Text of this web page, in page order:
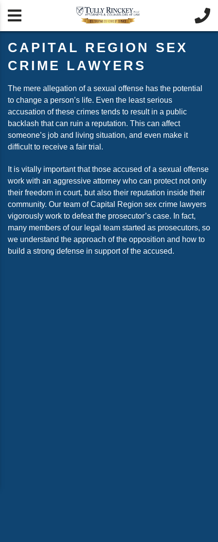
 
CAPITAL REGION SEX
CRIME LAWYERS
The mere allegation of a sexual offense has the potential
to change a person’s life. Even the least serious
accusation of these crimes tends to result in a public
backlash that can ruin a reputation. This can affect
someone’s job and living situation, and even make it
difficult to receive a fair trial.
It is vitally important that those accused of a sexual offense
work with an aggressive attorney who can protect not only
their freedom in court, but also their reputation inside their
community. Our team of Capital Region sex crime lawyers
vigorously work to defeat the prosecutor’s case. In fact,
many members of our legal team started as prosecutors, so
we understand the approach of the opposition and how to
build a strong defense in support of the accused.